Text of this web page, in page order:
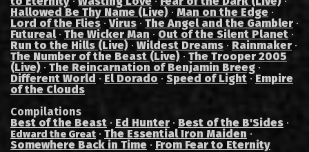
Hallowed Be Thy Name (Live) · Man on the Edge ·
Lord of the Flies ·Virus · The Angel and the Gambler ·
Futureal· The Wicker Man · Out of the Silent Planet ·
Run to the Hills (Live) · Wildest Dreams · Rainmaker ·
The Number of the Beast (Live) · The Trooper 2005
(Live) · The Reincarnation of Benjamin Breeg ·
Different World · El Dorado · Speed of Light·Empire
of the Clouds
Compilations
Best of the Beast · Ed Hunter · Best of the B'Sides ·
Edward the Great · The Essential Iron Maiden ·
Somewhere Back in Time · From Fear to Eternity